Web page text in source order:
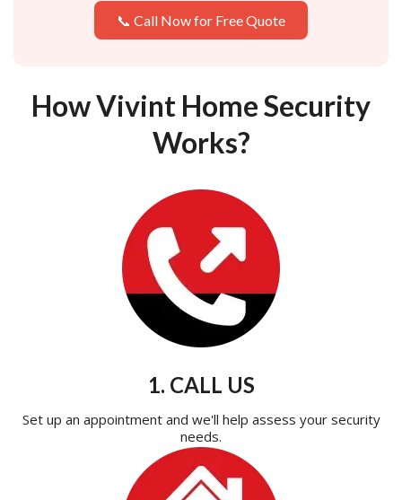
📞 Call Now for Free Quote
How Vivint Home Security
Works?
1. CALL US
Set up an appointment and we'll help assess your security
needs.